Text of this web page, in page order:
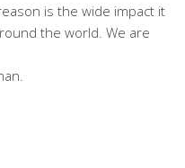
is the wide impact it
the world. We are